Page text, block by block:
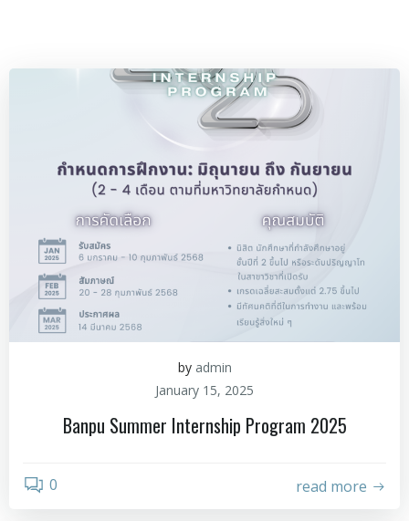
by admin
January 15, 2025
Banpu Summer Internship Program 2025
0 read more